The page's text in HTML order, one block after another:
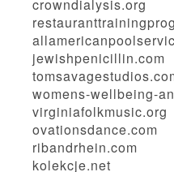
crowndialysis.org
jewishpenicillin.com
womens-wellbeing-
virginiafolkmusic.org
ovationsdance.com
ribandrhein.com
kolekcje.net